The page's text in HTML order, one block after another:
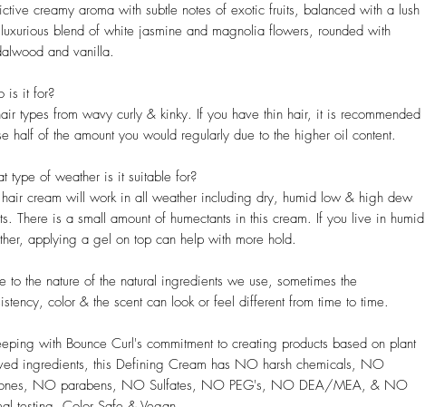
creamy aroma with subtle notes of exotic fruits, balanced with a lush
blend of white jasmine and magnolia flowers, rounded with
and vanilla.
is it for?
types from wavy curly & kinky. If you have thin hair, it is recommended
half of the amount you would regularly due to the higher oil content.
type of weather is it suitable for?
hair cream will work in all weather including dry, humid low & high dew
There is a small amount of humectants in this cream. If you live in humid
applying a gel on top can help with more hold.
to the nature of the natural ingredients we use, sometimes the
color & the scent can look or feel different from time to time.
with Bounce Curl's commitment to creating products based on plant
ingredients, this Defining Cream has NO harsh chemicals, NO
NO parabens, NO Sulfates, NO PEG's, NO DEA/MEA, & NO